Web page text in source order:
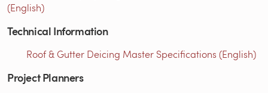
(English)
Technical Information
Roof & Gutter Deicing Master Specifications (English)
Project Planners